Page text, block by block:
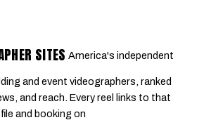
SITES America's independent
and event videographers, ranked
and reach. Every reel links to that
and booking on